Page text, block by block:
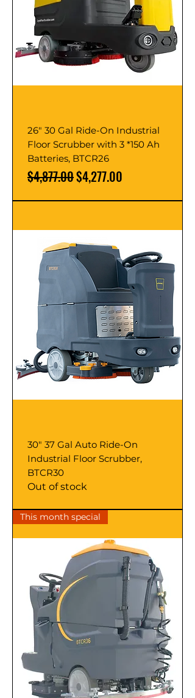
26" 30 Gal Ride-On Industrial
Floor Scrubber with 3 *150 Ah
Batteries, BTCR26
Regular Price
$4,877.00Sale Price
$4,277.00
30" 37 Gal Auto Ride-On
Industrial Floor Scrubber,
BTCR30
Out of stock
This month special